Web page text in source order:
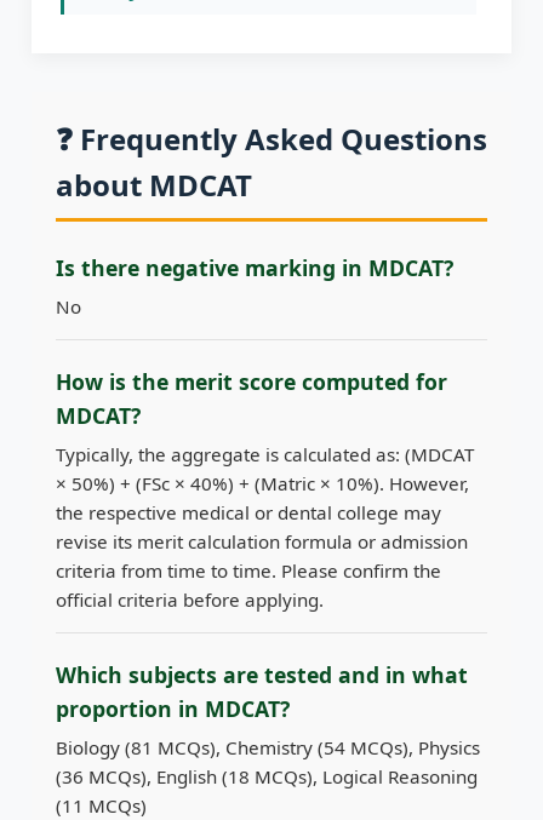
❓ Frequently Asked Questions
about MDCAT
Is there negative marking in MDCAT?
No
How is the merit score computed for
MDCAT?
Typically, the aggregate is calculated as: (MDCAT
× 50%) + (FSc × 40%) + (Matric × 10%). However,
the respective medical or dental college may
revise its merit calculation formula or admission
criteria from time to time. Please confirm the
official criteria before applying.
Which subjects are tested and in what
proportion in MDCAT?
Biology (81 MCQs), Chemistry (54 MCQs), Physics
(36 MCQs), English (18 MCQs), Logical Reasoning
(11 MCQs)